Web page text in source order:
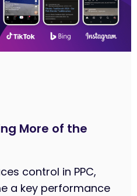
More of the
control in PPC,
a key performance